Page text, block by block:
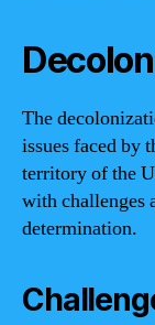
The
issues faced by
territory of the
with challenges
determination.